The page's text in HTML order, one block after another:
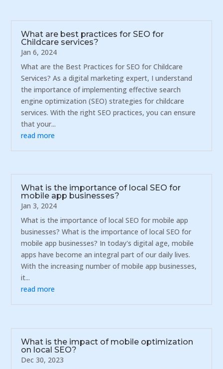
What are best practices for SEO for
Childcare services?
Jan 6, 2024
What are the Best Practices for SEO for Childcare
Services? As a digital marketing expert, I understand
the importance of implementing effective search
engine optimization (SEO) strategies for childcare
services. With the right SEO practices, you can ensure
that your...
read more
What is the importance of local SEO for
mobile app businesses?
Jan 3, 2024
What is the importance of local SEO for mobile app
businesses? What is the importance of local SEO for
mobile app businesses? In today's digital age, mobile
apps have become an integral part of our daily lives.
With the increasing number of mobile app businesses,
it...
read more
What is the impact of mobile optimization
on local SEO?
Dec 30, 2023